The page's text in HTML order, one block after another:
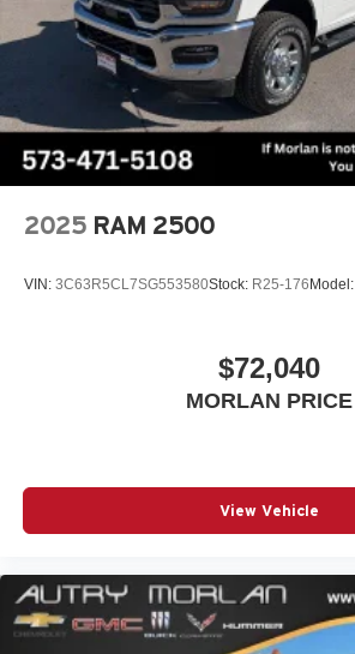
2025 RAM 2500
VIN: 3C63R5CL7SG553580Stock: R25-176 Model:
$72,040
MORLAN PRICE
View Vehicle